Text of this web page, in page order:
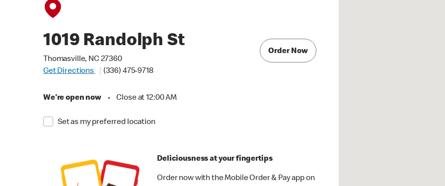
1019 Randolph St
Thomasville, NC 27360
Get Directions
(336) 475-9718
We're open now • Close at 12:00 AM
Set as my preferred location
Order Now
Deliciousness at your fingertips
Order now with the Mobile Order & Pay app on